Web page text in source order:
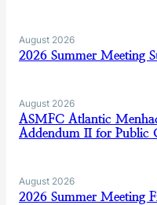
August 2026
2026 Summer Meeting
August 2026
ASMFC Atlantic
Addendum II for Public
August 2026
2026 Summer Meeting